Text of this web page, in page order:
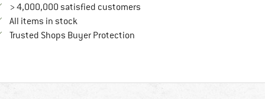
> 4,000,000 satisfied customers
All items in stock
Trusted Shops Buyer ProtectionFind all information here!